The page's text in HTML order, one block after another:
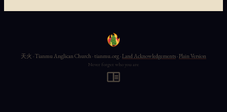
天火 · Tianmu Anglican Church · tianmu.org ·Land Acknowledgements·Plain Version
Never forget who you are